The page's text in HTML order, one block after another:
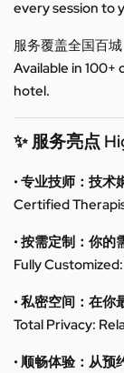
every session to
服务覆盖全国百
Available in
hotel.
✨ 服务亮点
• 专业技师：技术
Certified
• 按需定制：你的
Fully
• 私密空间：在你
Total Privacy:
• 顺畅体验：从预